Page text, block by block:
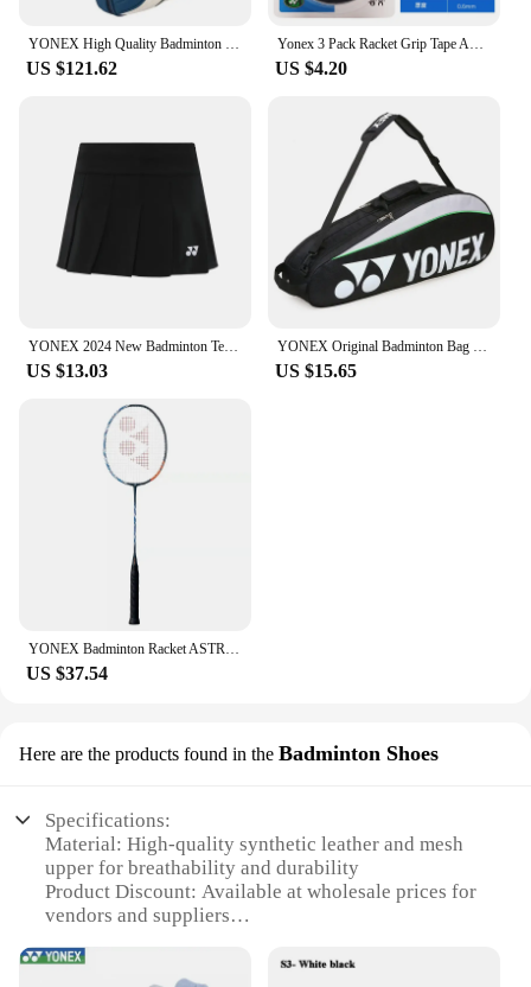
US $121.62 US $4.20
US $13.03 US $15.65
US $37.54
Here are the products found in the Badminton Shoes
Specifications:
Material: High-quality synthetic leather and mesh
upper for breathability and durability
Product Discount: Available at wholesale prices for
vendors and suppliers
designed for competitive play